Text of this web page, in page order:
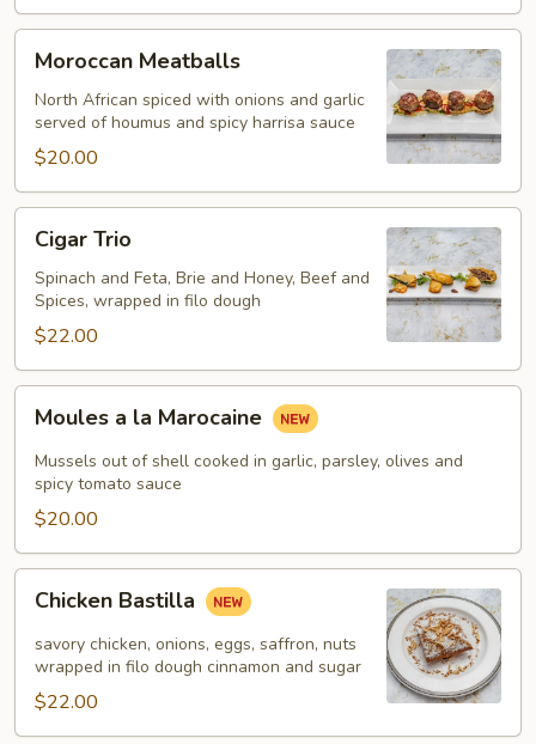
Meatballs
Moroccan Meatballs
North African spiced with onions and garlic
served of houmus and spicy harrisa sauce
$20.00
TrioCigar Trio
Spinach and Feta, Brie and Honey, Beef and
Spices, wrapped in filo dough
$22.00
Marocaine
Moules a la Marocaine
Mussels out of shell cooked in garlic, parsley, olives and
spicy tomato sauce
$20.00
Bastilla
Chicken Bastilla
savory chicken, onions, eggs, saffron, nuts
wrapped in filo dough cinnamon and sugar
$22.00